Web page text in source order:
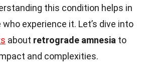
this condition helps in
experience it. Let’s dive into
about retrograde amnesia to
and complexities.